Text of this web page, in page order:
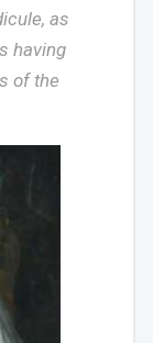
as
having
of the